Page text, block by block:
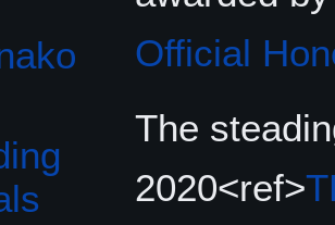
Official
The
2020<ref>